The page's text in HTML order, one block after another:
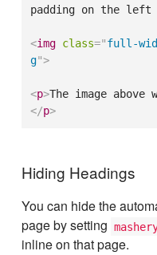
padding on the
<img class="full-
g">
<p>The image
</p>
Hiding Headings
You can hide the
page by setting
inline on that page.